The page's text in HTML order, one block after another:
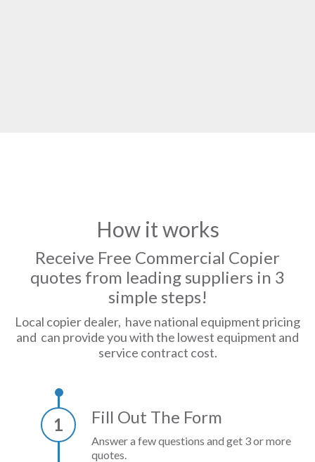
How it works
Receive Free Commercial Copier
quotes from leading suppliers in 3
simple steps!
Local copier dealer, have national equipment pricing
and can provide you with the lowest equipment and
service contract cost.
1 Fill Out The Form
Answer a few questions and get 3 or more
quotes.